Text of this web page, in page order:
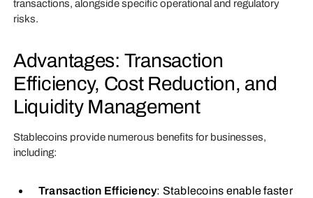
transactions, alongside specific operational and regulatory
risks.
Advantages: Transaction
Efficiency, Cost Reduction, and
Liquidity Management
Stablecoins provide numerous benefits for businesses,
including:
Transaction Efficiency: Stablecoins enable faster